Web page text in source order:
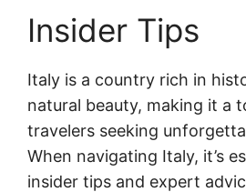
Insider Tips
Italy is a country rich in
natural beauty, making it a
travelers seeking
When navigating Italy, it’s
insider tips and expert